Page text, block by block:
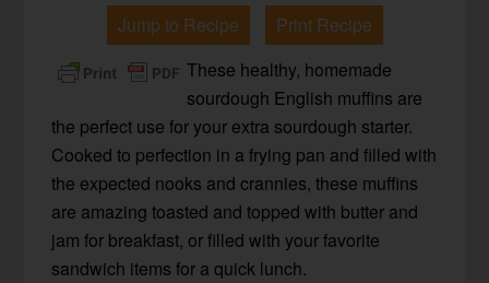
Jump to Recipe
Print Recipe
These healthy, homemade
sourdough English muffins are
the perfect use for your extra sourdough starter.
Cooked to perfection in a frying pan and filled with
the expected nooks and crannies, these muffins
are amazing toasted and topped with butter and
jam for breakfast, or filled with your favorite
sandwich items for a quick lunch.